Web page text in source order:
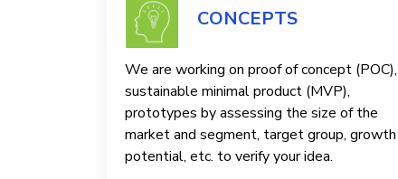
CONCEPTS
We are working on proof of concept (POC),
sustainable minimal product (MVP),
prototypes by assessing the size of the
market and segment, target group, growth
potential, etc. to verify your idea.